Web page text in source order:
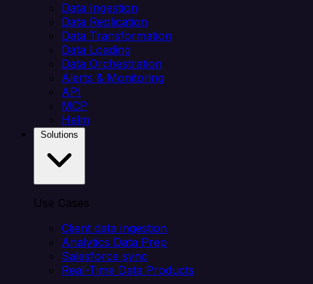
Data Ingestion
Data Replication
Data Transformation
Data Loading
Data Orchestration
Alerts & Monitoring
API
MCP
Helm
Use Cases
Client data ingestion
Analytics Data Prep
Salesforce sync
Real-Time Data Products